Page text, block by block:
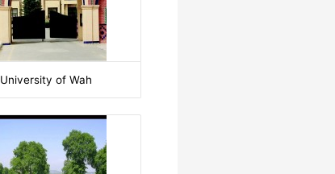
University of Wah